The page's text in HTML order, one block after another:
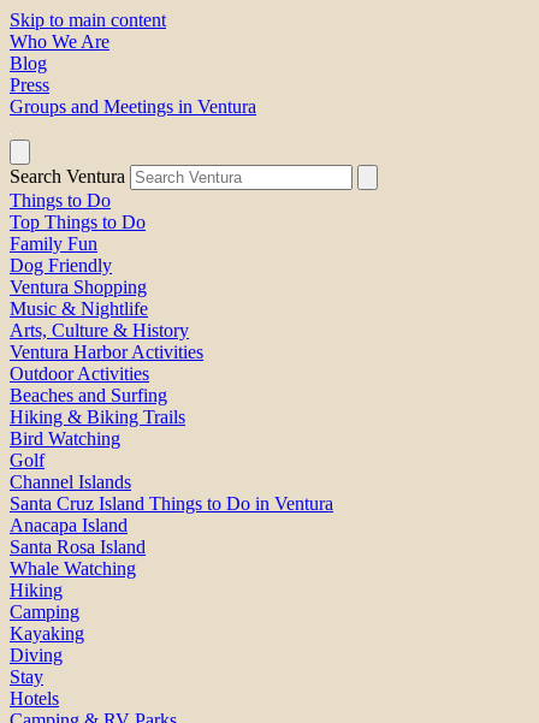
Skip to main content
Who We Are
Blog
Press
Groups and Meetings in Ventura
Search Ventura
Things to Do
Top Things to Do
Family Fun
Dog Friendly
Ventura Shopping
Music & Nightlife
Arts, Culture & History
Ventura Harbor Activities
Outdoor Activities
Beaches and Surfing
Hiking & Biking Trails
Bird Watching
Golf
Channel Islands
Santa Cruz Island Things to Do in Ventura
Anacapa Island
Santa Rosa Island
Whale Watching
Hiking
Camping
Kayaking
Diving
Stay
Hotels